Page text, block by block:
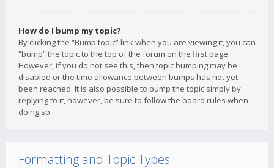
How do I bump my topic?
By clicking the “Bump topic” link when you are viewing it, you can
“bump” the topic to the top of the forum on the first page.
However, if you do not see this, then topic bumping may be
disabled or the time allowance between bumps has not yet
been reached. It is also possible to bump the topic simply by
replying to it, however, be sure to follow the board rules when
doing so.
Formatting and Topic Types